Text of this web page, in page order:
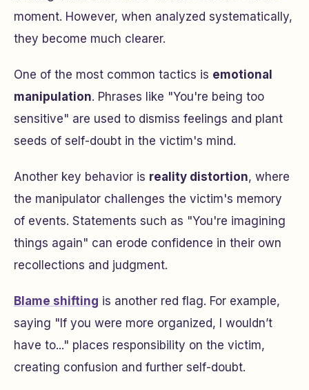
moment. However, when analyzed systematically,
they become much clearer.
One of the most common tactics is emotional
manipulation. Phrases like "You're being too
sensitive" are used to dismiss feelings and plant
seeds of self-doubt in the victim's mind.
Another key behavior is reality distortion, where
the manipulator challenges the victim's memory
of events. Statements such as "You're imagining
things again" can erode confidence in their own
recollections and judgment.
Blame shifting is another red flag. For example,
saying "If you were more organized, I wouldn’t
have to..." places responsibility on the victim,
creating confusion and further self-doubt.